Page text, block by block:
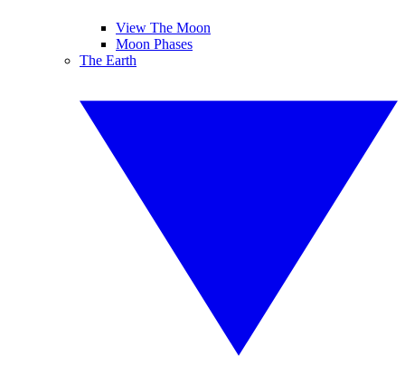
View The Moon
Moon Phases
The Earth